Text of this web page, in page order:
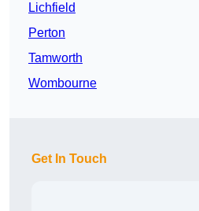
Lichfield
Perton
Tamworth
Wombourne
Get In Touch